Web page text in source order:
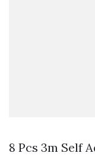
8 Pcs 3m Self